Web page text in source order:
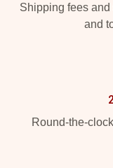
Shipping fees
and
Round-the-